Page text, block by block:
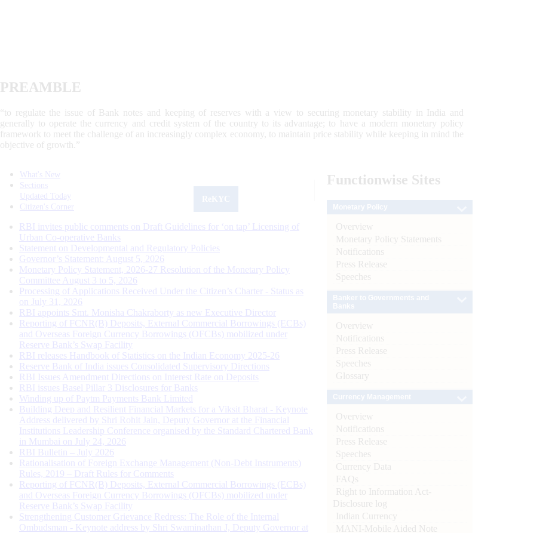
PREAMBLE
“to regulate the issue of Bank notes and keeping of reserves with a view to securing monetary stability in India and
generally to operate the currency and credit system of the country to its advantage; to have a modern monetary policy
framework to meet the challenge of an increasingly complex economy, to maintain price stability while keeping in mind the
objective of growth.”
What's New
Sections
Updated Today
Citizen's Corner
RBI invites public comments on Draft Guidelines for ‘on tap’ Licensing of
Urban Co-operative Banks
Statement on Developmental and Regulatory Policies
Governor’s Statement: August 5, 2026
Monetary Policy Statement, 2026-27 Resolution of the Monetary Policy
Committee August 3 to 5, 2026
Processing of Applications Received Under the Citizen’s Charter - Status as
on July 31, 2026
RBI appoints Smt. Monisha Chakraborty as new Executive Director
Reporting of FCNR(B) Deposits, External Commercial Borrowings (ECBs)
and Overseas Foreign Currency Borrowings (OFCBs) mobilized under
Reserve Bank’s Swap Facility
RBI releases Handbook of Statistics on the Indian Economy 2025-26
Reserve Bank of India issues Consolidated Supervisory Directions
RBI Issues Amendment Directions on Interest Rate on Deposits
RBI issues Basel Pillar 3 Disclosures for Banks
Winding up of Paytm Payments Bank Limited
Building Deep and Resilient Financial Markets for a Viksit Bharat - Keynote
Address delivered by Shri Rohit Jain, Deputy Governor at the Financial
Institutions Leadership Conference organised by the Standard Chartered Bank
in Mumbai on July 24, 2026
RBI Bulletin – July 2026
Rationalisation of Foreign Exchange Management (Non-Debt Instruments)
Rules, 2019 – Draft Rules for Comments
Reporting of FCNR(B) Deposits, External Commercial Borrowings (ECBs)
and Overseas Foreign Currency Borrowings (OFCBs) mobilized under
Reserve Bank’s Swap Facility
Strengthening Customer Grievance Redress: The Role of the Internal
Ombudsman - Keynote address by Shri Swaminathan J, Deputy Governor at
Functionwise Sites
Overview
Monetary Policy Statements
Notifications
Press Release
Speeches
Overview
Notifications
Press Release
Speeches
Glossary
Overview
Notifications
Press Release
Speeches
Currency Data
FAQs
Right to Information Act-
Disclosure log
Indian Currency
MANI-Mobile Aided Note